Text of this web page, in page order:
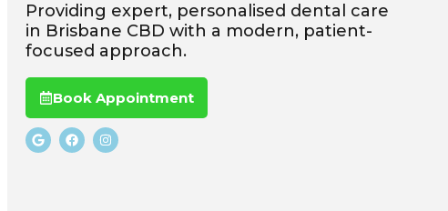
Providing expert, personalised dental care
in Brisbane CBD with a modern, patient-
focused approach.
Book Appointment